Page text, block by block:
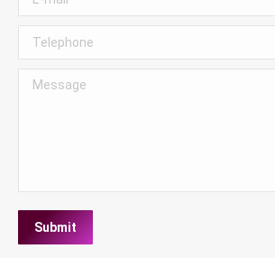
Telephone
Message
Submit